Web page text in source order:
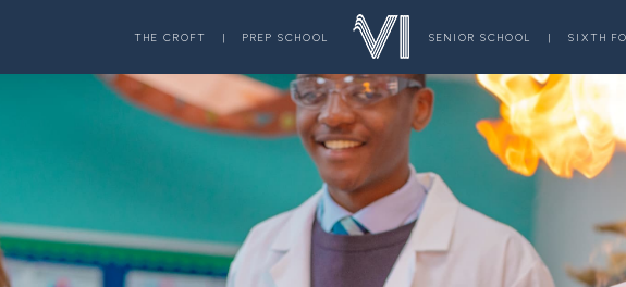
THE CROFT | PREP SCHOOL SENIOR SCHOOL | SIXTH